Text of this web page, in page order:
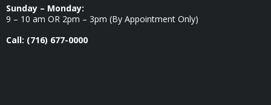
Sunday – Monday:
9 – 10 am OR 2pm – 3pm (By Appointment Only)
Call: (716) 677-0000